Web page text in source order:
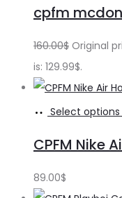
cpfm
160.00$ Original
is: 129.99$.
Select options
CPFM Nike
89.00$